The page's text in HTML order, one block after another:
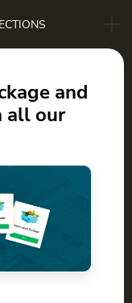
and
all our